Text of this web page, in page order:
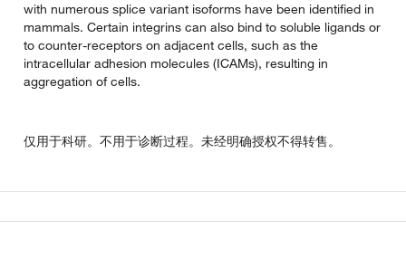
with numerous splice variant isoforms have been identified in
mammals. Certain integrins can also bind to soluble ligands or
to counter-receptors on adjacent cells, such as the
intracellular adhesion molecules (ICAMs), resulting in
aggregation of cells.
仅用于科研。不用于诊断过程。未经明确授权不得转售。